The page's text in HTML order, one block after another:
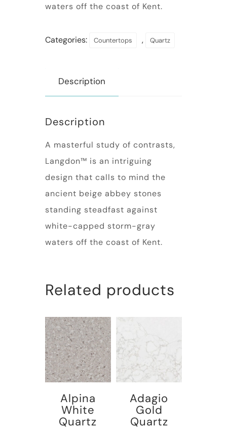
waters off the coast of Kent.
Categories: Countertops , Quartz
Description
Description
A masterful study of contrasts,
Langdon™ is an intriguing
design that calls to mind the
ancient beige abbey stones
standing steadfast against
white-capped storm-gray
waters off the coast of Kent.
Related products
Alpina
White
Quartz
Adagio
Gold
Quartz